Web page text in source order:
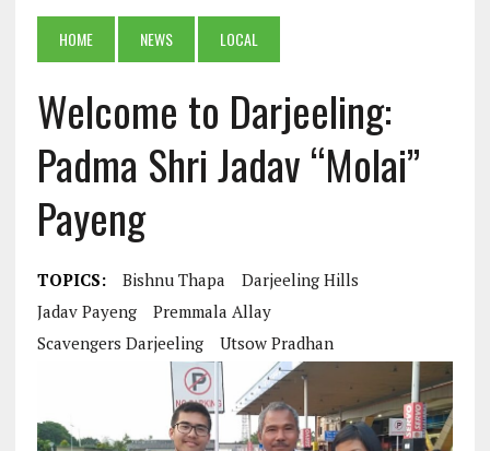
HOME NEWS LOCAL
Welcome to Darjeeling:
Padma Shri Jadav “Molai”
Payeng
TOPICS: Bishnu Thapa
Darjeeling Hills
Jadav Payeng
Premmala Allay
Scavengers Darjeeling
Utsow Pradhan